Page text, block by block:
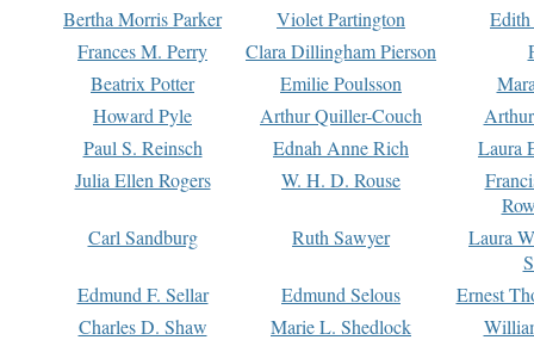
Bertha Morris Parker
Violet Partington
Frances M. Perry
Clara Dillingham Pierson
Beatrix Potter
Emilie Poulsson
Howard Pyle
Arthur Quiller-Couch
Paul S. Reinsch
Ednah Anne Rich
Laura
Julia Ellen Rogers
W. H. D. Rouse
Carl Sandburg
Ruth Sawyer
Laura
Edmund F. Sellar
Edmund Selous
Ernest
Charles D. Shaw
Marie L. Shedlock